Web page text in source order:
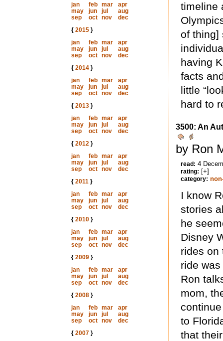
jan
feb mar
apr
may
jun jul
aug
sep
oct nov
dec
{ 2015}
jan
feb mar
apr
may
jun jul
aug
sep
oct nov
dec
{ 2014}
jan
feb mar
apr
may
jun jul
aug
sep
oct nov
dec
{ 2013}
jan
feb mar
apr
may
jun jul
aug
sep
oct nov
dec
{ 2012}
jan
feb mar
apr
may
jun jul
aug
sep
oct nov
dec
{ 2011}
jan
feb mar
apr
may
jun jul
aug
sep
oct nov
dec
{ 2010}
jan
feb mar
apr
may
jun jul
aug
sep
oct nov
dec
{ 2009}
jan
feb mar
apr
may
jun jul
aug
sep
oct nov
dec
{ 2008}
jan
feb mar
apr
may
jun jul
aug
sep
oct nov
dec
{ 2007}
timeline
of thing]
having
facts
little
hard to
3500: An
by Ron
read: 4
rating: [+]
category:
I know
stories
he
Disney
rides on
ride
Ron
mom,
to
that